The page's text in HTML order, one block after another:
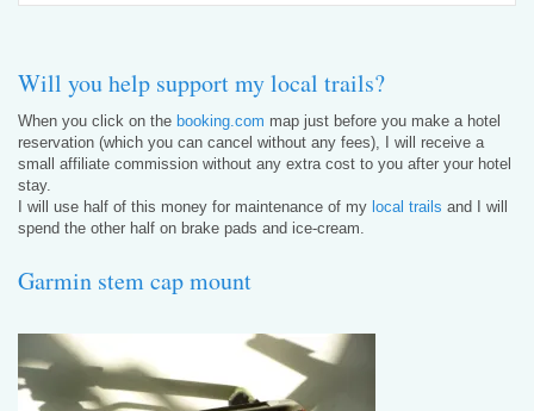
Will you help support my local trails?
When you click on the booking.com map just before you make a hotel
reservation (which you can cancel without any fees), I will receive a
small affiliate commission without any extra cost to you after your hotel
stay.
I will use half of this money for maintenance of my local trails and I will
spend the other half on brake pads and ice-cream.
Garmin stem cap mount